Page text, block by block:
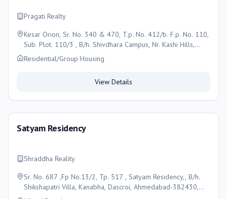
Pragati Realty
Kesar Orion, Sr. No. 340 & 470, T.p. No. 412/b. F.p. No. 110,
Sub. Plot. 110/3 , B/h. Shivdhara Campus, Nr. Kashi Hills,
Naroda-dehgam Road, Enasan , Ahmedabad
Residential/Group Housing
View Details
Satyam Residency
Shraddha Reality
Sr. No. 687 ,Fp No.13/2, Tp. 517 , Satyam Residency,, B/h.
Shikshapatri Villa, Kanabha, Dascroi, Ahmedabad-382430,
Ahmedabad